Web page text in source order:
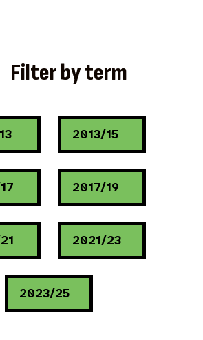
Filter by term
2013/15
2017/19
2021/23
2023/25